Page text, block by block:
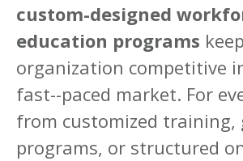
custom-designed
education programs
organization competitive
fast--paced market. For
from customized training,
programs, or structured